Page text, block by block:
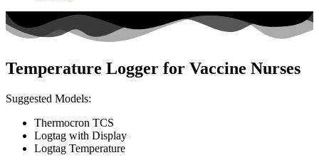
Temperature Logger for Vaccine Nurses
Suggested Models:
Thermocron TCS
Logtag with Display
Logtag Temperature